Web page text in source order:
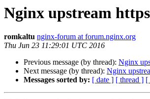
Nginx upstream
romkaltu nginx-forum at forum.nginx.org
Thu Jun 23 11:29:01 UTC 2016
Previous message (by thread): Nginx
Next message (by thread): Nginx
Messages sorted by: [ date ] [ thread ] [